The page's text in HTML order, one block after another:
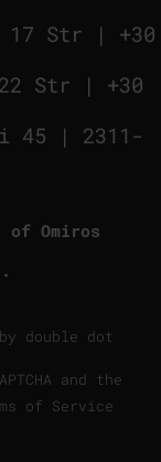
17 Str | +30
Str | +30
45 | 2311-
of Omiros
double dot
and the
of Service